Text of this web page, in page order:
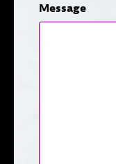
Message